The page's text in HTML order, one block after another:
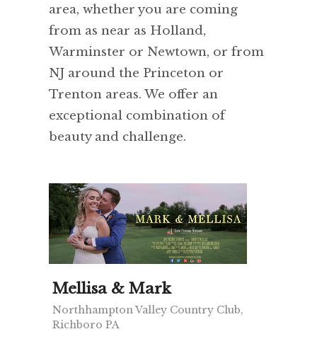
area, whether you are coming
from as near as Holland,
Warminster or Newtown, or from
NJ around the Princeton or
Trenton areas. We offer an
exceptional combination of
beauty and challenge.
Mellisa & Mark
Northhampton Valley Country Club,
Richboro PA